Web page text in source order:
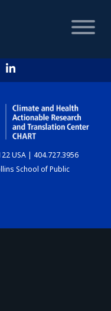
USA | 404.727.3956
School of Public